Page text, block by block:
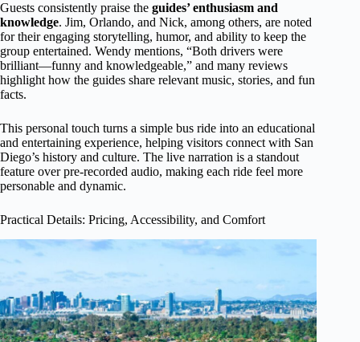
Guests consistently praise the guides’ enthusiasm and
knowledge. Jim, Orlando, and Nick, among others, are noted
for their engaging storytelling, humor, and ability to keep the
group entertained. Wendy mentions, “Both drivers were
brilliant—funny and knowledgeable,” and many reviews
highlight how the guides share relevant music, stories, and fun
facts.
This personal touch turns a simple bus ride into an educational
and entertaining experience, helping visitors connect with San
Diego’s history and culture. The live narration is a standout
feature over pre-recorded audio, making each ride feel more
personable and dynamic.
Practical Details: Pricing, Accessibility, and Comfort